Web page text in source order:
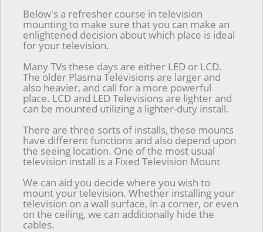
Below's a refresher course in television
mounting to make sure that you can make an
enlightened decision about which place is ideal
for your television.
Many TVs these days are either LED or LCD.
The older Plasma Televisions are larger and
also heavier, and call for a more powerful
place. LCD and LED Televisions are lighter and
can be mounted utilizing a lighter-duty install.
There are three sorts of installs, these mounts
have different functions and also depend upon
the seeing location. One of the most usual
television install is a Fixed Television Mount
We can aid you decide where you wish to
mount your television. Whether installing your
television on a wall surface, in a corner, or even
on the ceiling, we can additionally hide the
cables.